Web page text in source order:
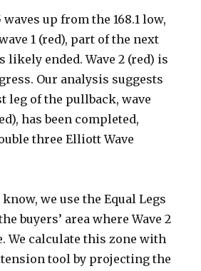
up from the 168.1 low,
1 (red), part of the next
likely ended. Wave 2 (red) is
Our analysis suggests
leg of the pullback, wave
has been completed,
three Elliott Wave
we use the Equal Legs
buyers’ area where Wave 2
We calculate this zone with
tool by projecting the